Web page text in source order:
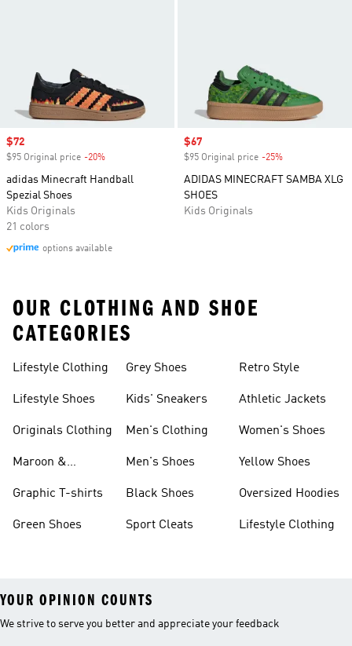
Sale price
$72
$95 Original price -20%
adidas Minecraft Handball
Spezial Shoes
Kids Originals
21 colors
options available
Sale price
$67
$95 Original price -25%
ADIDAS MINECRAFT SAMBA XLG
SHOES
Kids Originals
OUR CLOTHING AND SHOE
CATEGORIES
Lifestyle Clothing
Lifestyle Shoes
Originals Clothing
Maroon &
Graphic T-shirts
Green Shoes
Grey Shoes
Kids' Sneakers
Men's Clothing
Men's Shoes
Black Shoes
Sport Cleats
Retro Style
Athletic Jackets
Women's Shoes
Yellow Shoes
Oversized Hoodies
Lifestyle Clothing
YOUR OPINION COUNTS
We strive to serve you better and appreciate your feedback